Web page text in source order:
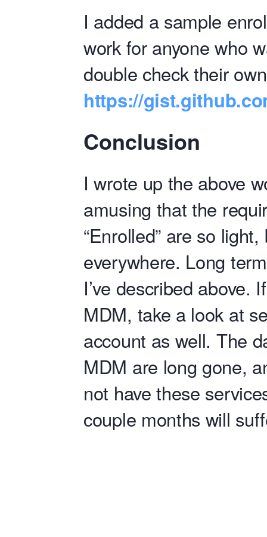
I added a sample
work for anyone who
double check their
https://
Conclusion
I wrote up the above
amusing that the
“Enrolled” are so
everywhere. Long
I’ve described above.
MDM, take a look at
account as well. The
MDM are long gone,
not have these
couple months will